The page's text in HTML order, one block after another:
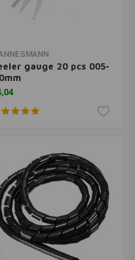
gauge 20 pcs 005-